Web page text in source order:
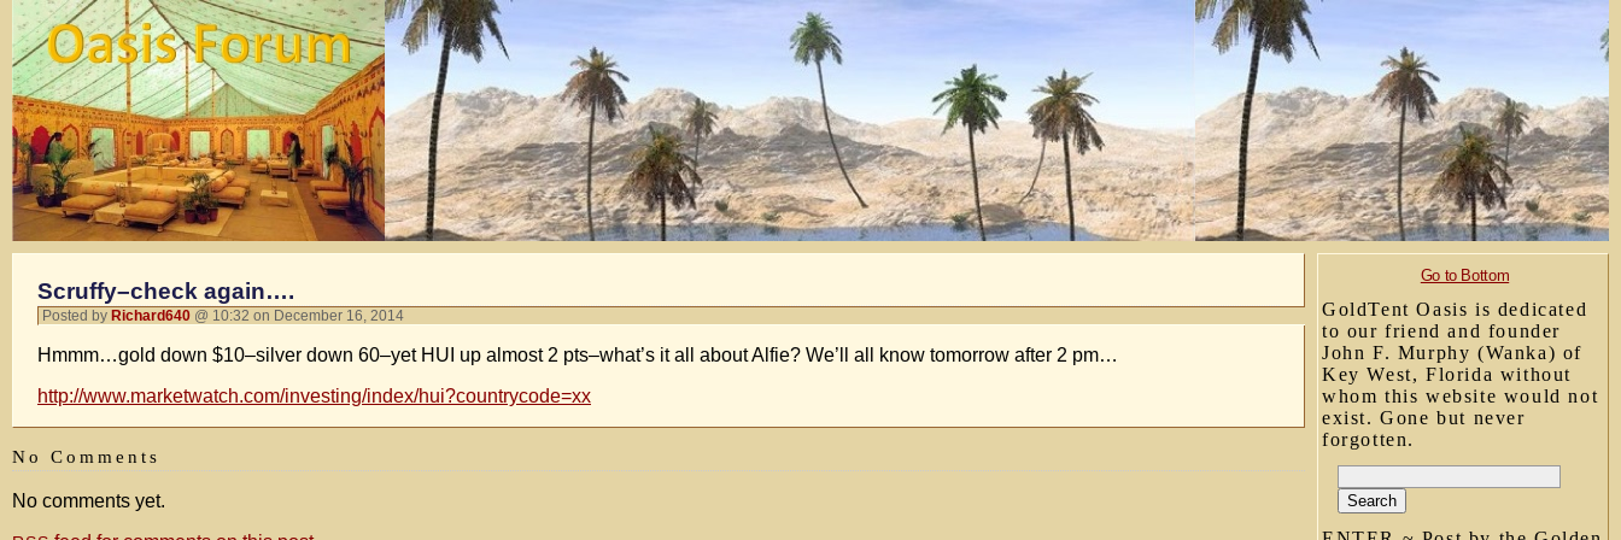
Go to Bottom
GoldTent Oasis is dedicated
to our friend and founder
John F. Murphy (Wanka) of
Key West, Florida without
whom this website would not
exist. Gone but never
forgotten.
Scruffy–check again….
Posted by Richard640 @ 10:32 on December 16, 2014
Hmmm…gold down $10–silver down 60–yet HUI up almost 2 pts–what’s it all about Alfie? We’ll all know tomorrow after 2 pm…
http://www.marketwatch.com/investing/index/hui?countrycode=xx
No Comments
No comments yet.